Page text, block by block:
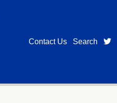
Contact Us Search